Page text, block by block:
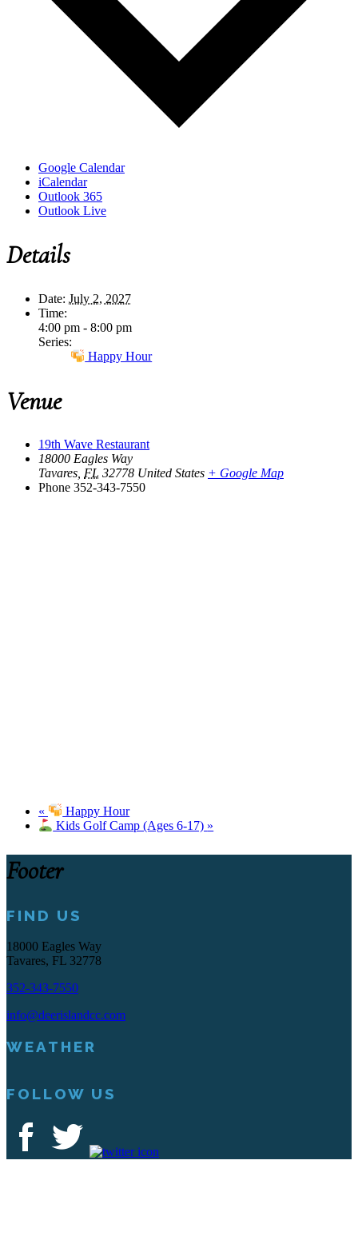
Google Calendar
iCalendar
Outlook 365
Outlook Live
Details
Date: July 2, 2027
Time:
4:00 pm - 8:00 pm
Series:
Happy Hour
Venue
19th Wave Restaurant
18000 Eagles Way
Tavares, FL 32778 United States + Google Map
Phone 352-343-7550
«
Happy Hour
Kids Golf Camp (Ages 6-17) »
Footer
FIND US
18000 Eagles Way
Tavares, FL 32778
352-343-7550
info@deerislandcc.com
WEATHER
FOLLOW US